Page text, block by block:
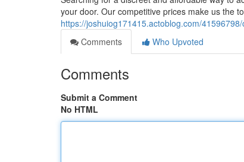
your door. Our competitive prices make us the
https://joshuiog171415.actoblog.com/
Comments
Who Upvoted
Comments
Submit a Comment
No HTML